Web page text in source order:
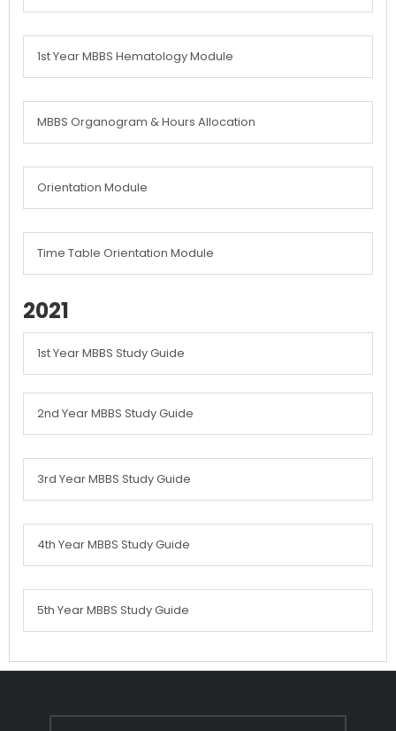
1st Year MBBS Hematology Module
MBBS Organogram & Hours Allocation
Orientation Module
Time Table Orientation Module
2021
1st Year MBBS Study Guide
2nd Year MBBS Study Guide
3rd Year MBBS Study Guide
4th Year MBBS Study Guide
5th Year MBBS Study Guide